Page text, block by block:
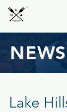
TM
NEWS
Lake